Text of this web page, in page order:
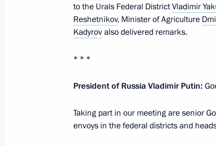
March 29, 2023, 16:50
December 19, 2022, 12:10
Instructions following meeting with
to the Urals Federal DistrictVladimir
Reshetnikov, Minister of Agriculture
Kadyrovalso delivered remarks.
* * *
President of Russia Vladimir Putin:
Taking part in our meeting are senior
envoys in the federal districts and